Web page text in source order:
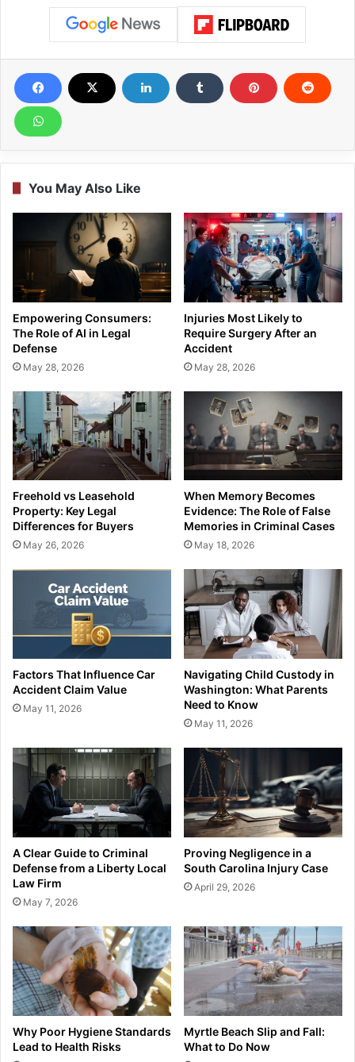
You May Also Like
Empowering Consumers:
The Role of AI in Legal
Defense
May 28, 2026
Injuries Most Likely to
Require Surgery After an
Accident
May 28, 2026
Freehold vs Leasehold
Property: Key Legal
Differences for Buyers
May 26, 2026
When Memory Becomes
Evidence: The Role of False
Memories in Criminal Cases
May 18, 2026
Factors That Influence Car
Accident Claim Value
May 11, 2026
Navigating Child Custody in
Washington: What Parents
Need to Know
May 11, 2026
A Clear Guide to Criminal
Defense from a Liberty Local
Law Firm
May 7, 2026
Proving Negligence in a
South Carolina Injury Case
April 29, 2026
Why Poor Hygiene Standards
Lead to Health Risks
Myrtle Beach Slip and Fall:
What to Do Now